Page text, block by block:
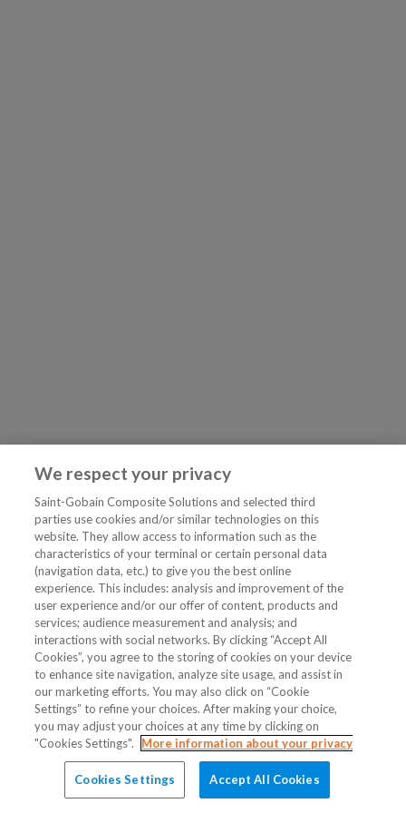
We respect your privacy
Saint-Gobain Composite Solutions and selected third
parties use cookies and/or similar technologies on this
website. They allow access to information such as the
characteristics of your terminal or certain personal data
(navigation data, etc.) to give you the best online
experience. This includes: analysis and improvement of the
user experience and/or our offer of content, products and
services; audience measurement and analysis; and
interactions with social networks. By clicking “Accept All
Cookies”, you agree to the storing of cookies on your device
to enhance site navigation, analyze site usage, and assist in
our marketing efforts. You may also click on “Cookie
Settings” to refine your choices. After making your choice,
you may adjust your choices at any time by clicking on
"Cookies Settings".
More information about your privacy
Cookies Settings Accept All Cookies